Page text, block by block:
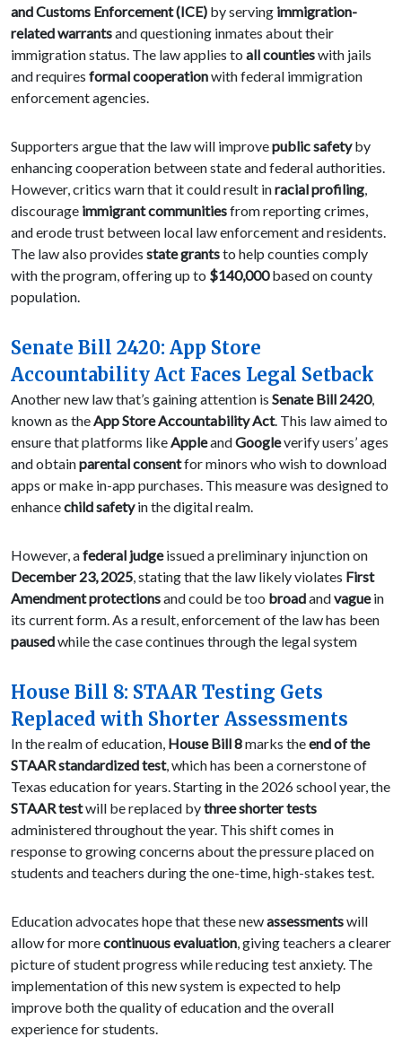
and Customs Enforcement (ICE) by serving immigration-
related warrantsand questioning inmates about their
immigration status. The law applies to all countieswith jails
and requires formal cooperationwith federal immigration
enforcement agencies.
Supporters argue that the law will improvepublic safetyby
enhancing cooperation between state and federal authorities.
However, critics warn that it could result inracial profiling,
discourage immigrant communitiesfrom reporting crimes,
and erode trust between local law enforcement and residents.
The law also provides state grantsto help counties comply
with the program, offering up to $140,000based on county
population.
Senate Bill 2420: App Store
Accountability Act Faces Legal Setback
Another new law that’s gaining attention is Senate Bill 2420,
known as theApp Store Accountability Act. This law aimed to
ensure that platforms likeAppleandGoogleverify users’ ages
and obtainparental consentfor minors who wish to download
apps or make in-app purchases. This measure was designed to
enhancechild safetyin the digital realm.
However, afederal judgeissued a preliminary injunction on
December 23, 2025, stating that the law likely violates First
Amendment protectionsand could be too broadandvaguein
its current form. As a result, enforcement of the law has been
pausedwhile the case continues through the legal system
House Bill 8: STAAR Testing Gets
Replaced with Shorter Assessments
In the realm of education, House Bill 8marks theend of the
STAAR standardized test, which has been a cornerstone of
Texas education for years. Starting in the 2026 school year, the
STAAR testwill be replaced bythree shorter tests
administered throughout the year. This shift comes in
response to growing concerns about the pressure placed on
students and teachers during the one-time, high-stakes test.
Education advocates hope that these newassessmentswill
allow for morecontinuous evaluation, giving teachers a clearer
picture of student progress while reducing test anxiety. The
implementation of this new system is expected to help
improve both the quality of education and the overall
experience for students.